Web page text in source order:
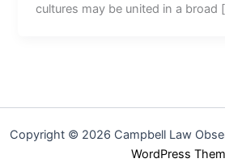
cultures may be united in a broad
Copyright © 2026 Campbell Law
WordPress